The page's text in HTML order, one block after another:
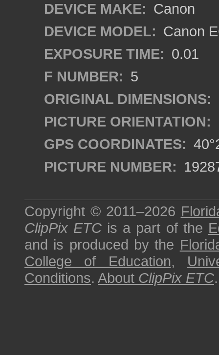
DEVICE MAKE: Canon
DEVICE MODEL: Canon
EXPOSURE TIME: 0.01
F NUMBER: 5
ORIGINAL DIMENSIONS:
PICTURE ORIENTATION:
GPS COORDINATES:
PICTURE NUMBER:
Copyright © 2011–2026
ClipPix ETC is a part of the
and is produced by the
College of Education,
Conditions. About ClipPix ETC.